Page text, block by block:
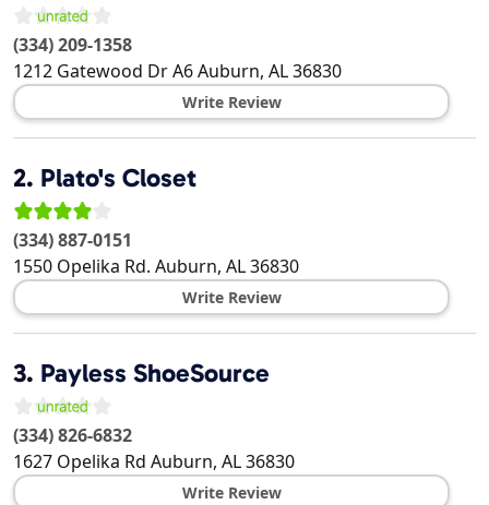
(334) 209-1358
1212 Gatewood Dr A6Auburn, AL36830
Write Review
2. Plato's Closet
(334) 887-0151
1550 Opelika Rd. Auburn, AL36830
Write Review
3. Payless ShoeSource
(334) 826-6832
1627 Opelika Rd Auburn, AL36830
Write Review